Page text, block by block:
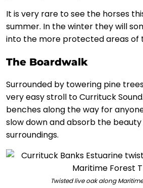
It is very rare to see the horses
summer. In the winter they will
into the more protected areas of
The Boardwalk
Surrounded by towering pine
very easy stroll to Currituck
benches along the way for
slow down and absorb the
surroundings.
Twisted live oak along